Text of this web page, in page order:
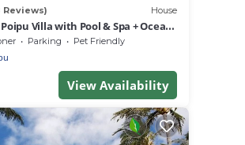
Reviews) House
Villa with Pool & Spa + Ocean
Parking Pet Friendly
View Availability